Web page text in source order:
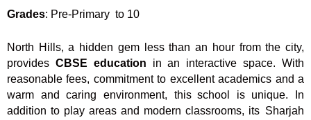
Grades: Pre-Primary to 10
North Hills, a hidden gem less than an hour from the city,
provides CBSE education in an interactive space. With
reasonable fees, commitment to excellent academics and a
warm and caring environment, this school is unique. In
addition to play areas and modern classrooms, its Sharjah